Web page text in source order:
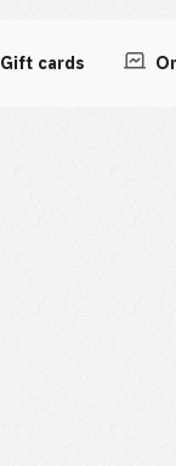
Gift cards